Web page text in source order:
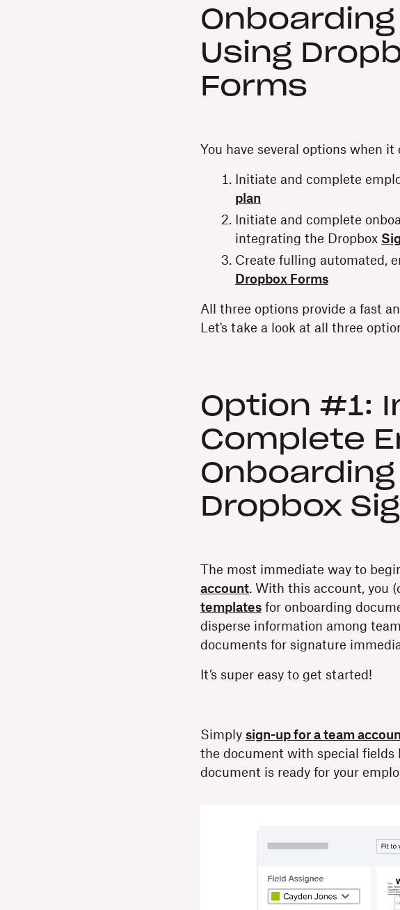
Using
Forms
You have several options when
Initiate and complete
plan
Initiate and complete
integrating the Dropbox
Create fulling automated,
Dropbox Forms
All three options provide a fast
Let's take a look at all three
Option #1:
Complete
Dropbox
The most immediate way to
account. With this account, you
templates for onboarding
disperse information among
documents for signature
It’s super easy to get started!
Simply sign-up for a team
the document with special fields
document is ready for your